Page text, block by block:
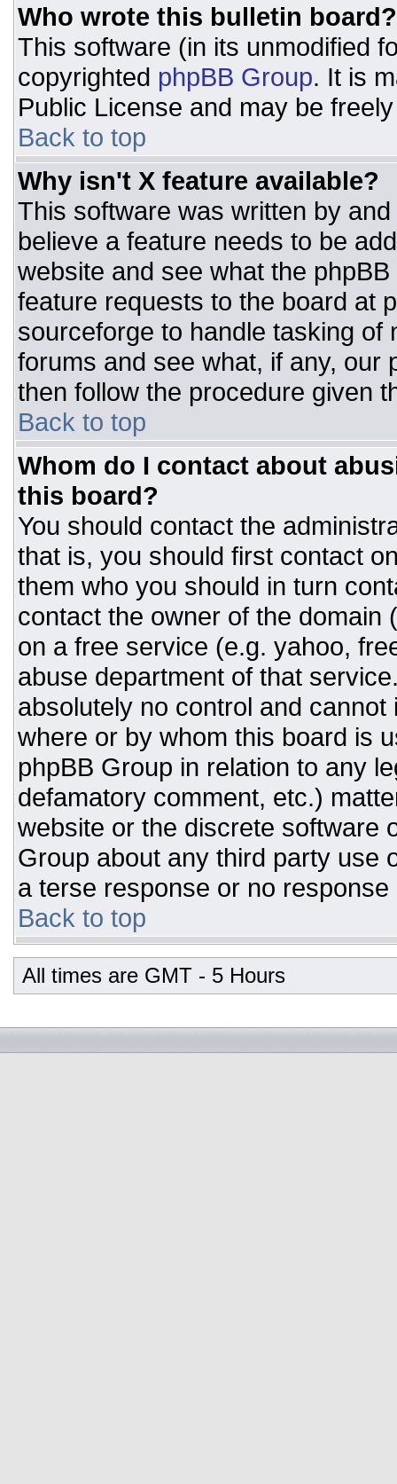
Who wrote this bulletin board?
This software (in its unmodified
copyrighted phpBB Group. It is
Public License and may be
Back to top
Why isn't X feature available?
This software was written by
believe a feature needs to be
website and see what the
feature requests to the board at
sourceforge to handle tasking
forums and see what, if any, our
then follow the procedure given
Back to top
Whom do I contact about
this board?
You should contact the
that is, you should first contact
them who you should in turn
contact the owner of the domain
on a free service (e.g. yahoo,
abuse department of that
absolutely no control and
where or by whom this board is
phpBB Group in relation to any
defamatory comment, etc.)
website or the discrete software
Group about any third party use
a terse response or no response
Back to top
All times are GMT - 5 Hours